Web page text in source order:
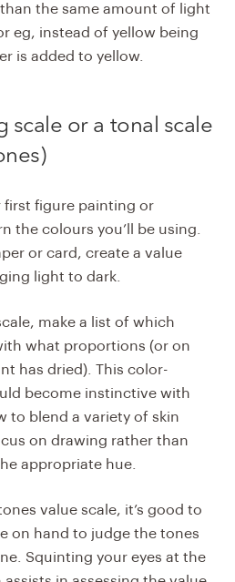
the same amount of light
eg, instead of yellow being
is added to yellow.
scale or a tonal scale
first figure painting or
the colours you’ll be using.
or card, create a value
light to dark.
make a list of which
what proportions (or on
has dried). This color-
become instinctive with
to blend a variety of skin
on drawing rather than
appropriate hue.
value scale, it’s good to
on hand to judge the tones
Squinting your eyes at the